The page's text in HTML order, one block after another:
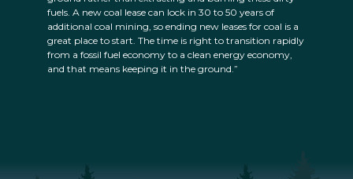
fuels. A new coal lease can lock in 30 to 50 years of
additional coal mining, so ending new leases for coal is a
great place to start. The time is right to transition rapidly
from a fossil fuel economy to a clean energy economy,
and that means keeping it in the ground.”